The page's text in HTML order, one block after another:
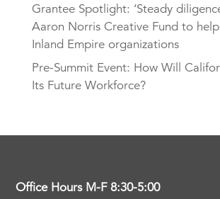
Grantee Spotlight: ‘Steady
Aaron Norris Creative Fund to
Inland Empire organizations
Pre-Summit Event: How Will
Its Future Workforce?
Office Hours M-F 8:30-5:00